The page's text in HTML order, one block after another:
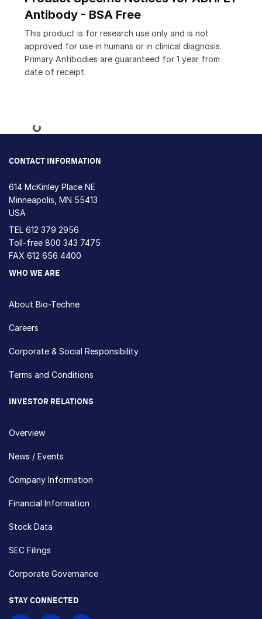
Antibody - BSA Free
This product is for research use only and is not
approved for use in humans or in clinical diagnosis.
Primary Antibodies are guaranteed for 1 year from
date of receipt.
Loading...
CONTACT INFORMATION
614 McKinley Place NE
Minneapolis, MN 55413
USA
TEL 612 379 2956
Toll-free 800 343 7475
FAX 612 656 4400
WHO WE ARE
About Bio-Techne
Careers
Corporate & Social Responsibility
Terms and Conditions
INVESTOR RELATIONS
Overview
News / Events
Company Information
Financial Information
Stock Data
SEC Filings
Corporate Governance
STAY CONNECTED